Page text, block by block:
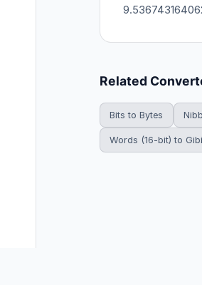
Related
Bits to Bytes
Words (16-bit) to